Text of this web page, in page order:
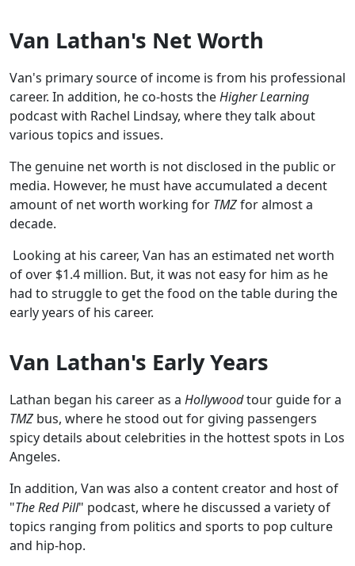
Van Lathan's Net Worth
Van's primary source of income is from his professional
career. In addition, he co-hosts theHigher Learning
podcast with Rachel Lindsay, where they talk about
various topics and issues.
The genuine net worth is not disclosed in the public or
media. However, he must have accumulated a decent
amount of net worth working for TMZfor almost a
decade.
Looking at his career, Van has an estimated net worth
of over $1.4 million. But, it was not easy for him as he
had to struggle to get the food on the table during the
early years of his career.
Van Lathan's Early Years
Lathan began his career as a Hollywoodtour guide for a
TMZ bus, where he stood out for giving passengers
spicy details about celebrities in the hottest spots in Los
Angeles.
In addition, Van was also a content creator and host of
"The Red Pill" podcast, where he discussed a variety of
topics ranging from politics and sports to pop culture
and hip-hop.